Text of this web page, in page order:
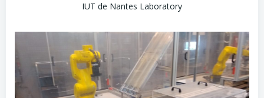
IUT de Nantes Laboratory